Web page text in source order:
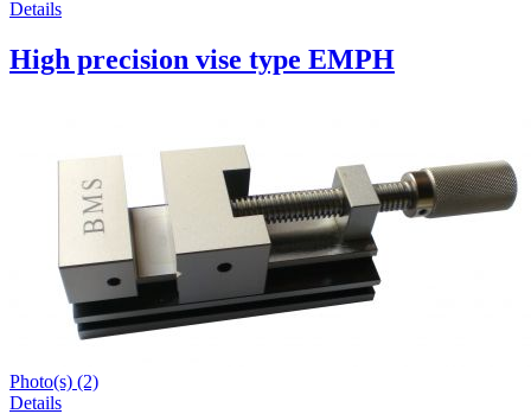
Details
High precision vise type EMPH
Photo(s) (2)
Details